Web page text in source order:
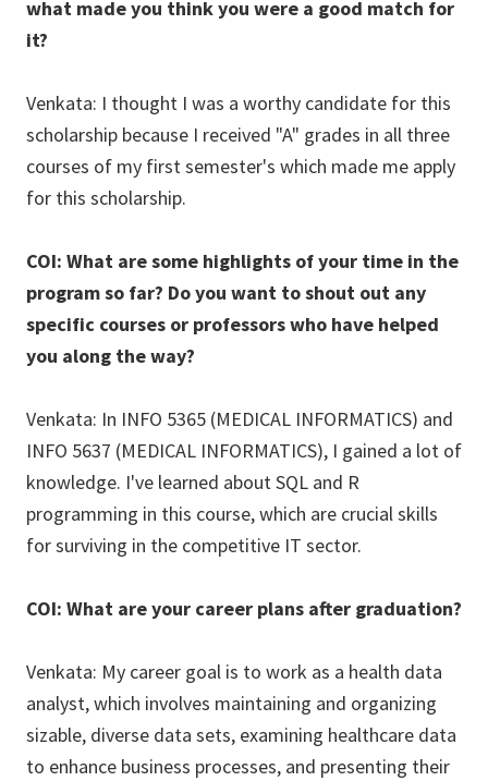
what made you think you were a good match for
it?
Venkata: I thought I was a worthy candidate for this
scholarship because I received "A" grades in all three
courses of my first semester's which made me apply
for this scholarship.
COI: What are some highlights of your time in the
program so far? Do you want to shout out any
specific courses or professors who have helped
you along the way?
Venkata: In INFO 5365 (MEDICAL INFORMATICS) and
INFO 5637 (MEDICAL INFORMATICS), I gained a lot of
knowledge. I've learned about SQL and R
programming in this course, which are crucial skills
for surviving in the competitive IT sector.
COI: What are your career plans after graduation?
Venkata: My career goal is to work as a health data
analyst, which involves maintaining and organizing
sizable, diverse data sets, examining healthcare data
to enhance business processes, and presenting their